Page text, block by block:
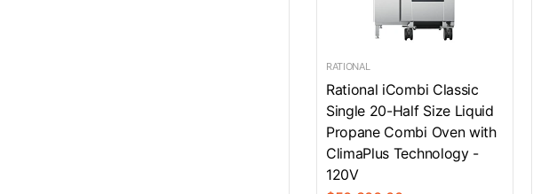
RATIONAL
Rational iCombi Classic
Single 20-Half Size Liquid
Propane Combi Oven with
ClimaPlus Technology -
120V